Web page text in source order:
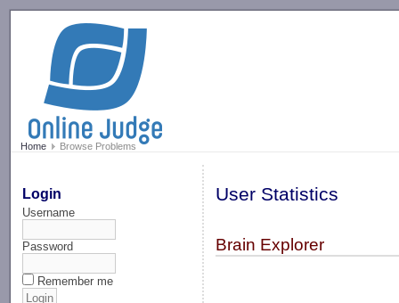
Home Browse Problems
Login
Username
Password
Remember me
User Statistics
Brain Explorer